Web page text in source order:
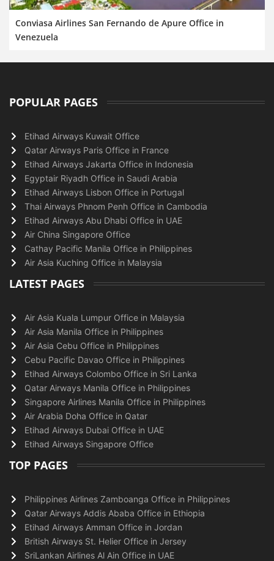
Conviasa Airlines San Fernando de Apure Office in
Venezuela
POPULAR PAGES
Etihad Airways Kuwait Office
Qatar Airways Paris Office in France
Etihad Airways Jakarta Office in Indonesia
Egyptair Riyadh Office in Saudi Arabia
Etihad Airways Lisbon Office in Portugal
Thai Airways Phnom Penh Office in Cambodia
Etihad Airways Abu Dhabi Office in UAE
Air China Singapore Office
Cathay Pacific Manila Office in Philippines
Air Asia Kuching Office in Malaysia
LATEST PAGES
Air Asia Kuala Lumpur Office in Malaysia
Air Asia Manila Office in Philippines
Air Asia Cebu Office in Philippines
Cebu Pacific Davao Office in Philippines
Etihad Airways Colombo Office in Sri Lanka
Qatar Airways Manila Office in Philippines
Singapore Airlines Manila Office in Philippines
Air Arabia Doha Office in Qatar
Etihad Airways Dubai Office in UAE
Etihad Airways Singapore Office
TOP PAGES
Philippines Airlines Zamboanga Office in Philippines
Qatar Airways Addis Ababa Office in Ethiopia
Etihad Airways Amman Office in Jordan
British Airways St. Helier Office in Jersey
SriLankan Airlines Al Ain Office in UAE